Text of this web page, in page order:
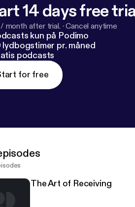
14 days free
/ month after trial. ·Cancel anytime
kun på Podimo
lydbogstimer pr. måned
podcasts
for free
The Art of Receiving